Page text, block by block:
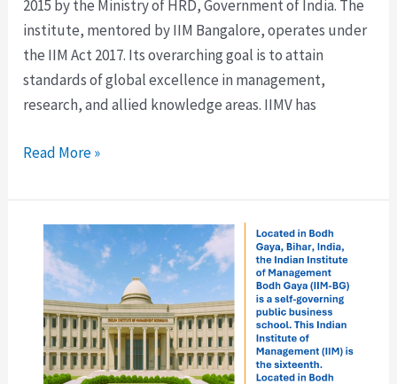
2015 by the Ministry of HRD, Government of India. The
institute, mentored by IIM Bangalore, operates under
the IIM Act 2017. Its overarching goal is to attain
standards of global excellence in management,
research, and allied knowledge areas. IIMV has
Read More »
Bodh
Gaya:
Fees,
Eligibility,
Admissions,